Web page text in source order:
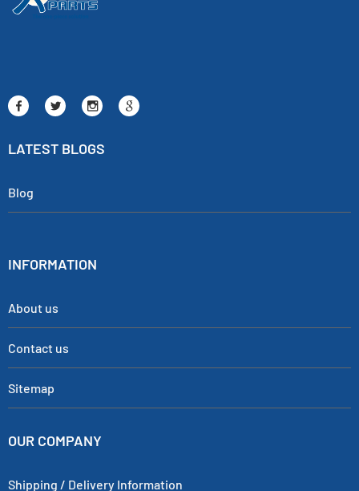
LATEST BLOGS
Blog
INFORMATION
About us
Contact us
Sitemap
OUR COMPANY
Shipping / Delivery Information